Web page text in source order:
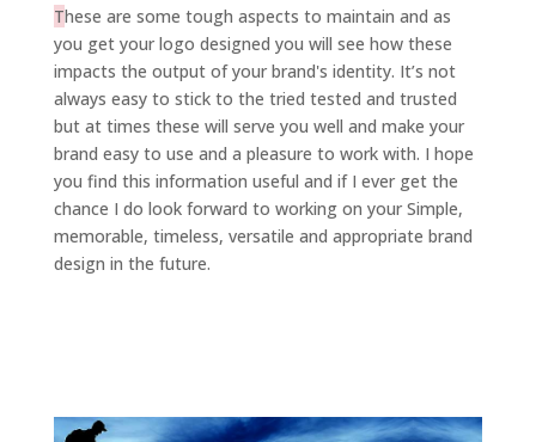
These are some tough aspects to maintain and as
you get your logo designed you will see how these
impacts the output of your brand's identity. It’s not
always easy to stick to the tried tested and trusted
but at times these will serve you well and make your
brand easy to use and a pleasure to work with. I hope
you find this information useful and if I ever get the
chance I do look forward to working on your Simple,
memorable, timeless, versatile and appropriate brand
design in the future.